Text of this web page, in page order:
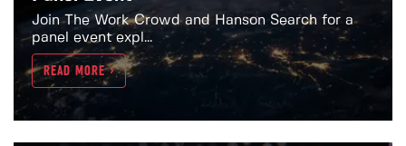
Join The Work Crowd and Hanson Search for a
panel event expl...
READ MORE >